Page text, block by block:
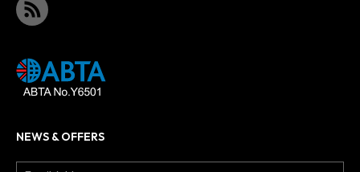
NEWS & OFFERS